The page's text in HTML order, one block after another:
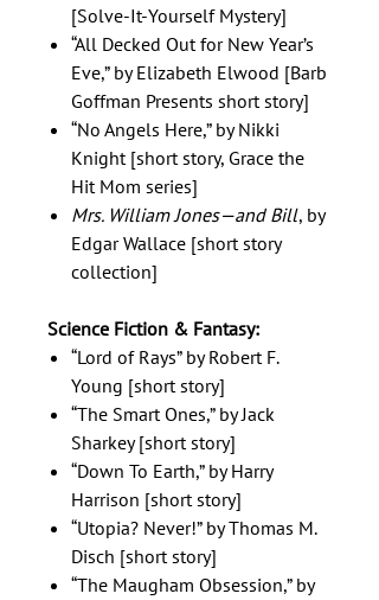
[Solve-It-Yourself Mystery]
“All Decked Out for New Year’s
Eve,” by Elizabeth Elwood [Barb
Goffman Presents short story]
“No Angels Here,” by Nikki
Knight [short story, Grace the
Hit Mom series]
Mrs. William Jones—and Bill, by
Edgar Wallace [short story
collection]
Science Fiction & Fantasy:
“Lord of Rays” by Robert F.
Young [short story]
“The Smart Ones,” by Jack
Sharkey [short story]
“Down To Earth,” by Harry
Harrison [short story]
“Utopia? Never!” by Thomas M.
Disch [short story]
“The Maugham Obsession,” by